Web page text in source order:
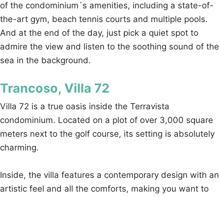
of the condominium´s amenities, including a state-of-
the-art gym, beach tennis courts and multiple pools.
And at the end of the day, just pick a quiet spot to
admire the view and listen to the soothing sound of the
sea in the background.
Trancoso, Villa 72
Villa 72 is a true oasis inside the Terravista
condominium. Located on a plot of over 3,000 square
meters next to the golf course, its setting is absolutely
charming.
Inside, the villa features a contemporary design with an
artistic feel and all the comforts, making you want to